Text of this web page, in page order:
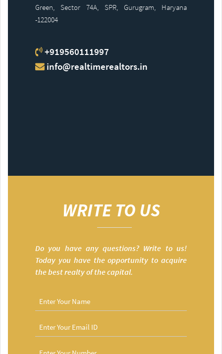
Green, Sector 74A, SPR, Gurugram, Haryana
-122004
+919560111997
info@realtimerealtors.in
WRITE TO US
Do you have any questions? Write to us!
Today you have the opportunity to acquire
the best realty of the capital.